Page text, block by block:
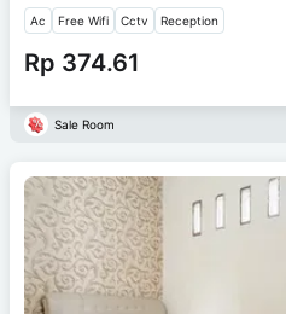
Ac Free Wifi Cctv Reception
Rp 374.61
Sale Room